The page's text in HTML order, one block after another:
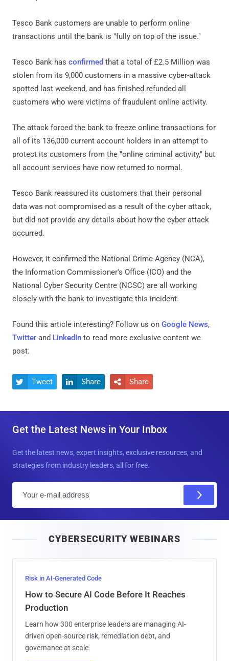
Tesco Bank customers are unable to perform online
transactions until the bank is "fully on top of the issue."
Tesco Bank has confirmed that a total of £2.5 Million was
stolen from its 9,000 customers in a massive cyber-attack
spotted last weekend, and has finished refunded all
customers who were victims of fraudulent online activity.
The attack forced the bank to freeze online transactions for
all of its 136,000 current account holders in an attempt to
protect its customers from the "online criminal activity," but
all account services have now returned to normal.
Tesco Bank reassured its customers that their personal
data was not compromised as a result of the cyber attack,
but did not provide any details about how the cyber attack
occurred.
However, it confirmed the National Crime Agency (NCA),
the Information Commissioner's Office (ICO) and the
National Cyber Security Centre (NCSC) are all working
closely with the bank to investigate this incident.
Found this article interesting? Follow us on Google News,
Twitter and LinkedIn to read more exclusive content we
post.
 Tweet  Share  Share
Get the Latest News in Your Inbox
Get the latest news, expert insights, exclusive resources, and
strategies from industry leaders, all for free.
l
CYBERSECURITY WEBINARS
Risk in AI-Generated Code
How to Secure AI Code Before It Reaches
Production
Learn how 300 enterprise leaders are managing AI-
driven open-source risk, remediation debt, and
governance at scale.